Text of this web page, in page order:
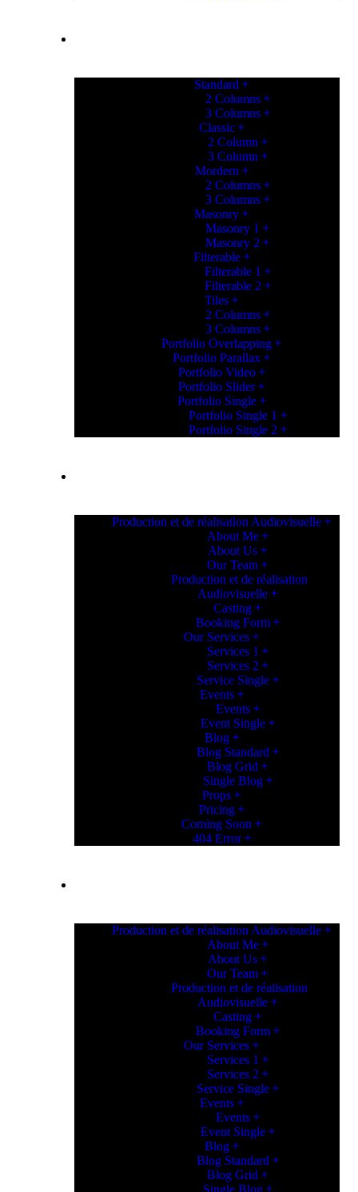
Standard
2 Columns
3 Columns
Classic
2 Column
3 Column
Mordern
2 Columns
3 Columns
Masonry
Masonry 1
Masonry 2
Filterable
Filterable 1
Filterable 2
Tiles
2 Columns
3 Columns
Portfolio Overlapping
Portfolio Parallax
Portfolio Video
Portfolio Slider
Portfolio Single
Portfolio Single 1
Portfolio Single 2
Production et de réalisation Audiovisuelle
About Me
About Us
Our Team
Production et de réalisation
Audiovisuelle
Casting
Booking Form
Our Services
Services 1
Services 2
Service Single
Events
Events
Event Single
Blog
Blog Standard
Blog Grid
Single Blog
Props
Pricing
Coming Soon
404 Error
Production et de réalisation Audiovisuelle
About Me
About Us
Our Team
Production et de réalisation
Audiovisuelle
Casting
Booking Form
Our Services
Services 1
Services 2
Service Single
Events
Events
Event Single
Blog
Blog Standard
Blog Grid
Single Blog